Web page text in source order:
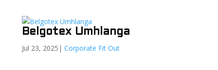
Belgotex Umhlanga
Jul 23, 2025 | Corporate Fit Out